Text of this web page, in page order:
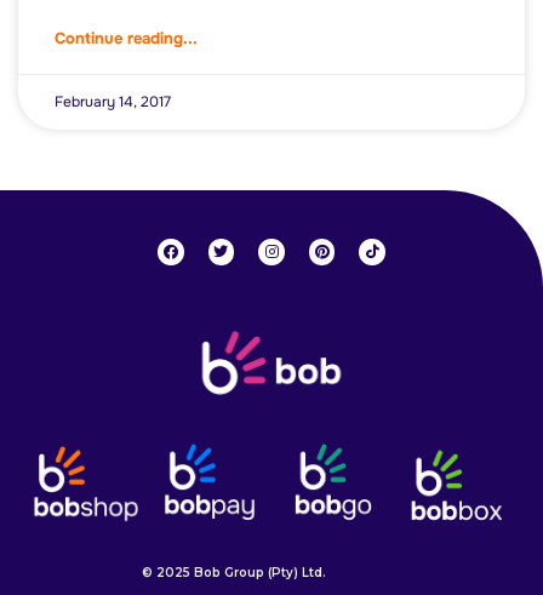
Continue reading...
February 14, 2017
© 2025 Bob Group (Pty) Ltd.